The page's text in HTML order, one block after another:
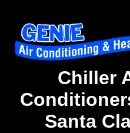
Chiller
Santa